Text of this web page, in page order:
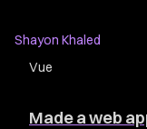
Shayon Khaled
Vue
Made a web